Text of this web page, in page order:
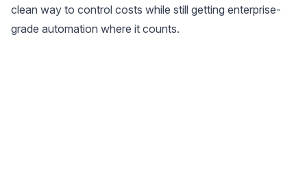
clean way to control costs while still getting enterprise-
grade automation where it counts.